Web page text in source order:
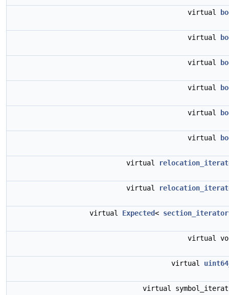
virtual
virtual
virtual
virtual
virtual
virtual
virtual
virtual
virtual Expected< section_iterator
virtual
virtual
virtual